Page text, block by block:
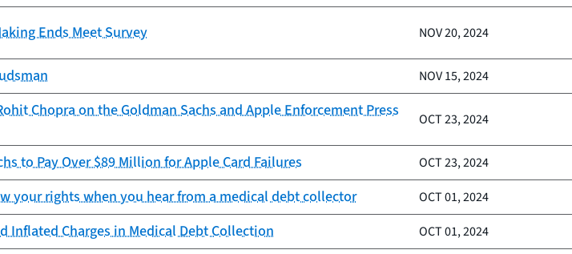
Ends Meet Survey NOV 20, 2024
NOV 15, 2024
Chopra on the Goldman Sachs and Apple Enforcement Press
OCT 23, 2024
to Pay Over $89 Million for Apple Card Failures OCT 23, 2024
your rights when you hear from a medical debt collector OCT 01, 2024
Inflated Charges in Medical Debt Collection OCT 01, 2024